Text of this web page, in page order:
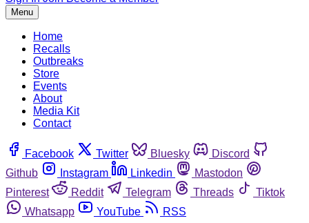
Menu
Home
Recalls
Outbreaks
Store
Events
About
Media Kit
Contact
Facebook Twitter Bluesky
Discord
Github
Instagram Linkedin
Mastodon
Pinterest
Reddit Telegram Threads
Tiktok
Whatsapp
YouTube RSS